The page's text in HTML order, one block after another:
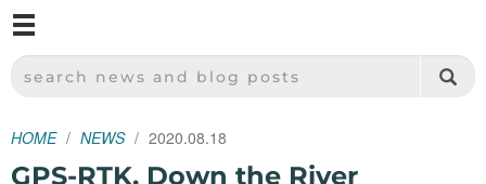
SPARKFUN ELECTRONICS - SPARKFUN.COM
SEARCH NEWS AND BLOG POSTS
HOME NEWS 2020.08.18
GPS-RTK, Down the River